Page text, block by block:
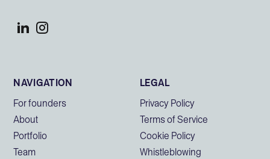
NAVIGATION
For founders
About
Portfolio
Team
LEGAL
Privacy Policy
Terms of Service
Cookie Policy
Whistleblowing